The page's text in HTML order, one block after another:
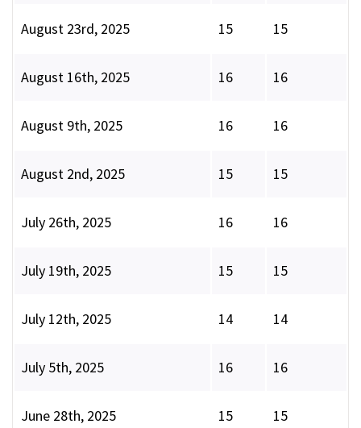
August 23rd, 2025 15 15
August 16th, 2025 16 16
August 9th, 2025 16 16
August 2nd, 2025 15 15
July 26th, 2025 16 16
July 19th, 2025 15 15
July 12th, 2025 14 14
July 5th, 2025 16 16
June 28th, 2025 15 15